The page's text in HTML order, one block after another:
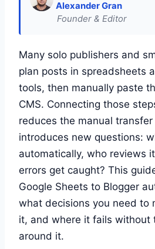
Alexander Gran
Founder & Editor
Many solo publishers and
plan posts in spreadsheets
tools, then manually paste
CMS. Connecting those
reduces the manual
introduces new questions:
automatically, who reviews
errors get caught? This
Google Sheets to Blogger
what decisions you need to
it, and where it fails without
around it.